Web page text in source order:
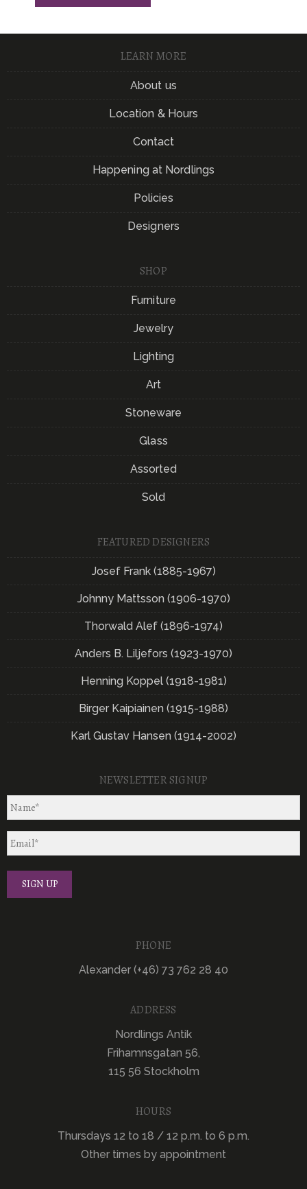
LEARN MORE
About us
Location & Hours
Contact
Happening at Nordlings
Policies
Designers
SHOP
Furniture
Jewelry
Lighting
Art
Stoneware
Glass
Assorted
Sold
FEATURED DESIGNERS
Josef Frank (1885-1967)
Johnny Mattsson (1906-1970)
Thorwald Alef (1896-1974)
Anders B. Liljefors (1923-1970)
Henning Koppel (1918-1981)
Birger Kaipiainen (1915-1988)
Karl Gustav Hansen (1914-2002)
NEWSLETTER SIGNUP
PHONE
Alexander (+46) 73 762 28 40
ADDRESS
Nordlings Antik
Frihamnsgatan 56,
115 56 Stockholm
HOURS
Thursdays 12 to 18 / 12 p.m. to 6 p.m.
Other times by appointment